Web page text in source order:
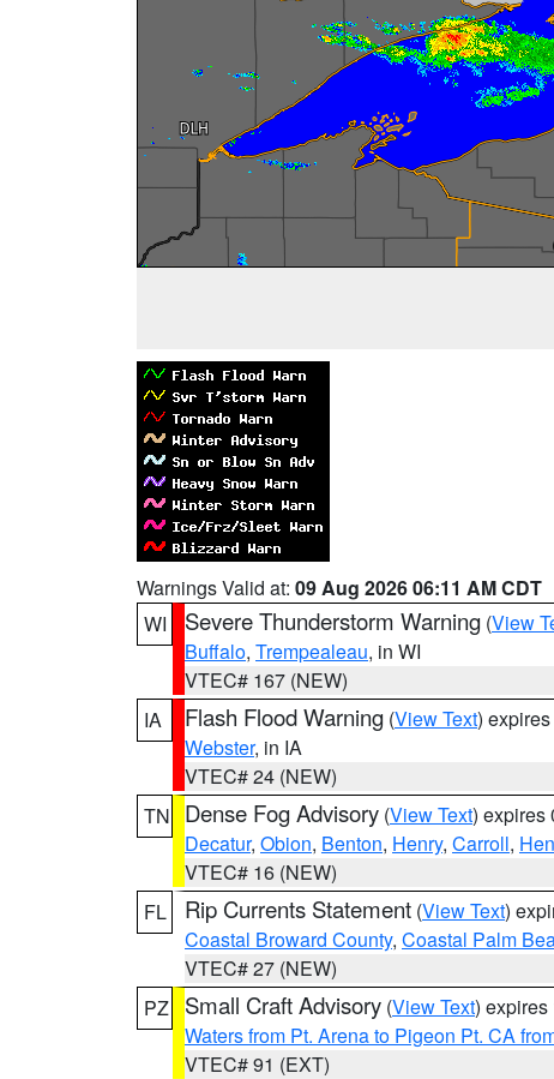
Warnings Valid at: 09 Aug 2026 06:11 AM CDT
WI
Severe Thunderstorm Warning (View
Buffalo, Trempealeau, in WI
VTEC# 167 (NEW)
IA
Flash Flood Warning (View Text)
Webster, in IA
VTEC# 24 (NEW)
TN
Dense Fog Advisory (View Text) expires
Decatur, Obion, Benton, Henry, Carroll,
VTEC# 16 (NEW)
FL
Rip Currents Statement (View Text)
Coastal Broward County, Coastal Palm
VTEC# 27 (NEW)
PZ
Small Craft Advisory (View Text) expires
Waters from Pt. Arena to Pigeon Pt. CA
VTEC# 91 (EXT)